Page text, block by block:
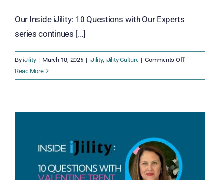
Our Inside iJility: 10 Questions with Our Experts
series continues [...]
By iJility | March 18, 2025 | iJility, iJility Culture | Comments Offon
iJility:
Read More